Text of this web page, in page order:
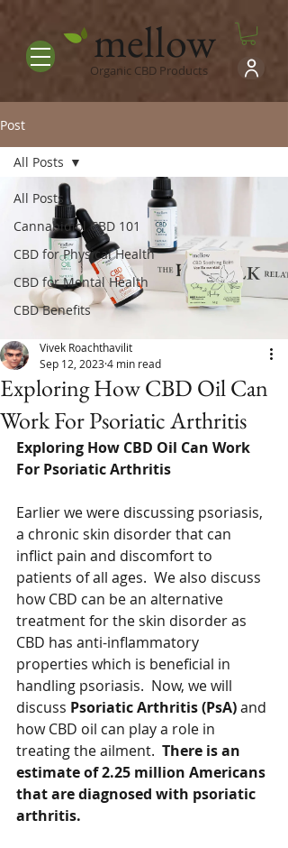
mellow
Organic CBD Products
Post
All Posts
Cannabidiol CBD 101
CBD for Physical Health
CBD for Mental Health
CBD Benefits
All Posts
Exploring How CBD Oil Can
Work For Psoriatic Arthritis
Vivek Roachthavilit
Sep 12, 20234 min read
Exploring How CBD Oil Can Work
For Psoriatic Arthritis
Earlier we were discussing psoriasis,
a chronic skin disorder that can
inflict pain and discomfort to
patients of all ages.  We also discuss
how CBD can be an alternative
treatment for the skin disorder as
CBD has anti-inflammatory
properties which is beneficial in
handling psoriasis.  Now, we will
discuss Psoriatic Arthritis (PsA) and
how CBD oil can play a role in
treating the ailment. There is an
estimate of 2.25 million Americans
that are diagnosed with psoriatic
arthritis.